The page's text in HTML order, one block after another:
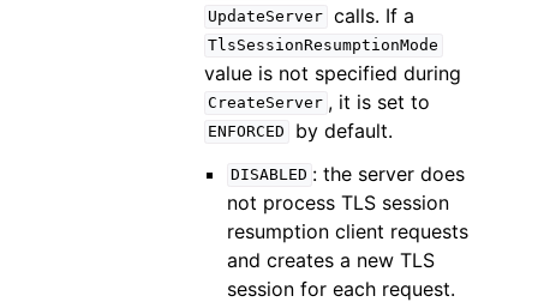
UpdateServer calls. If a
TlsSessionResumptionMode
value is not specified during
CreateServer , it is set to
ENFORCED by default.
DISABLED : the server does
not process TLS session
resumption client requests
and creates a new TLS
session for each request.